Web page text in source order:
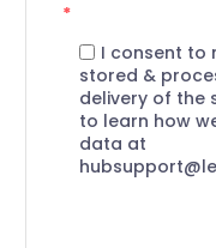
*
I consent to
stored &
delivery of the
to learn how
data at